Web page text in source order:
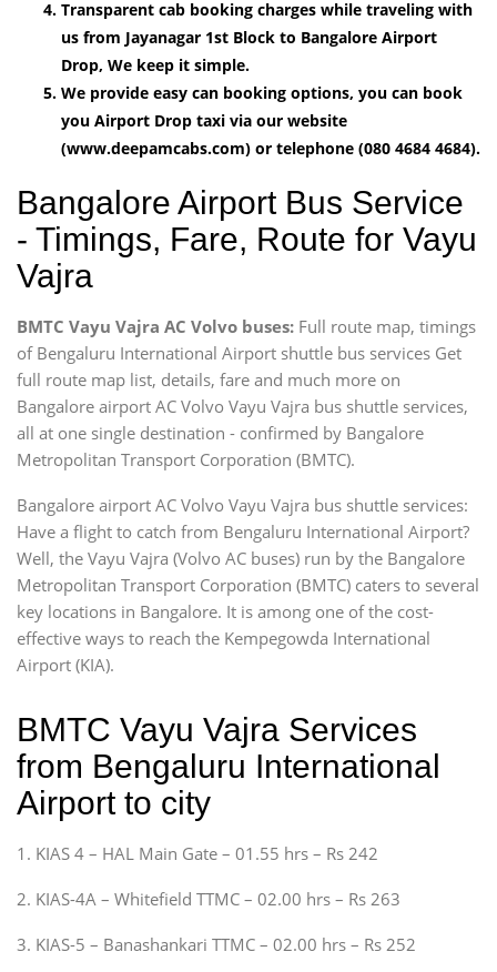
Transparent cab booking charges while traveling with
us from Jayanagar 1st Block to Bangalore Airport
Drop, We keep it simple.
We provide easy can booking options, you can book
you Airport Drop taxi via our website
(www.deepamcabs.com) or telephone (080 4684 4684).
Bangalore Airport Bus Service
- Timings, Fare, Route for Vayu
Vajra
BMTC Vayu Vajra AC Volvo buses: Full route map, timings
of Bengaluru International Airport shuttle bus services Get
full route map list, details, fare and much more on
Bangalore airport AC Volvo Vayu Vajra bus shuttle services,
all at one single destination - confirmed by Bangalore
Metropolitan Transport Corporation (BMTC).
Bangalore airport AC Volvo Vayu Vajra bus shuttle services:
Have a flight to catch from Bengaluru International Airport?
Well, the Vayu Vajra (Volvo AC buses) run by the Bangalore
Metropolitan Transport Corporation (BMTC) caters to several
key locations in Bangalore. It is among one of the cost-
effective ways to reach the Kempegowda International
Airport (KIA).
BMTC Vayu Vajra Services
from Bengaluru International
Airport to city
1. KIAS 4 – HAL Main Gate – 01.55 hrs – Rs 242
2. KIAS-4A – Whitefield TTMC – 02.00 hrs – Rs 263
3. KIAS-5 – Banashankari TTMC – 02.00 hrs – Rs 252